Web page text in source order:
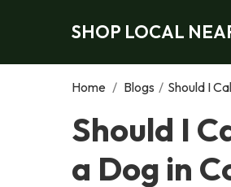
SHOP LOCAL
Home / Blogs / Should I
Should I
a Dog in